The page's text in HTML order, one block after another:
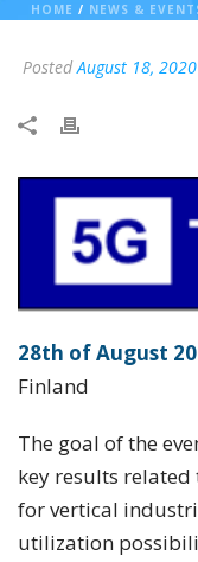
HOME / NEWS &
PostedAugust 18, 2020
28th of August
Finland
The goal of the
key results
for vertical
utilization